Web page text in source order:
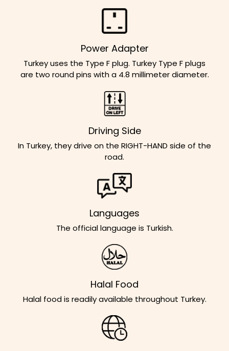
Power Adapter
Turkey uses the Type F plug. Turkey Type F plugs
are two round pins with a 4.8 millimeter diameter.
Driving Side
In Turkey, they drive on the RIGHT-HAND side of the
road.
Languages
The official language is Turkish.
Halal Food
Halal food is readily available throughout Turkey.